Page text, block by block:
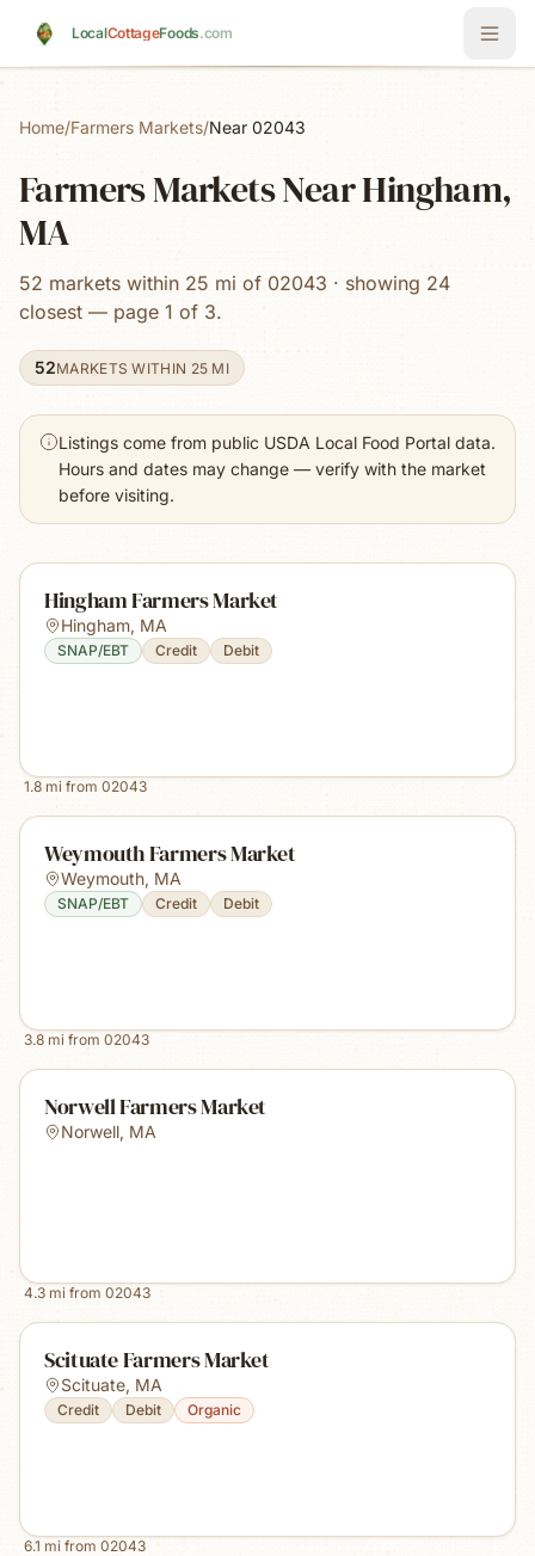
LocalCottageFoods.com
Home/Farmers Markets/Near 02043
Farmers Markets Near Hingham,
MA
52 markets within 25 mi of 02043 · showing 24
closest — page 1 of 3.
52MARKETS WITHIN 25 MI
Listings come from public USDA Local Food Portal data.
Hours and dates may change — verify with the market
before visiting.
Hingham Farmers Market
Hingham, MA
SNAP/EBT Credit Debit
1.8 mi from 02043
Weymouth Farmers Market
Weymouth, MA
SNAP/EBT Credit Debit
3.8 mi from 02043
Norwell Farmers Market
Norwell, MA
4.3 mi from 02043
Scituate Farmers Market
Scituate, MA
Credit Debit Organic
6.1 mi from 02043